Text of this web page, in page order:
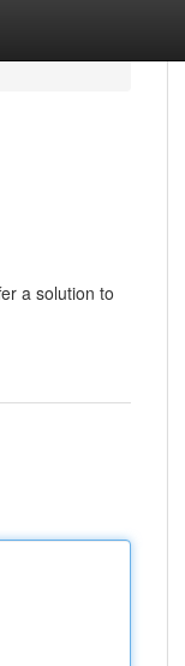
a solution to